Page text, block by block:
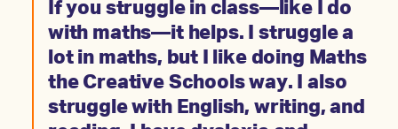
If you struggle in class—like I do
with maths—it helps. I struggle a
lot in maths, but I like doing Maths
the Creative Schools way. I also
struggle with English, writing, and